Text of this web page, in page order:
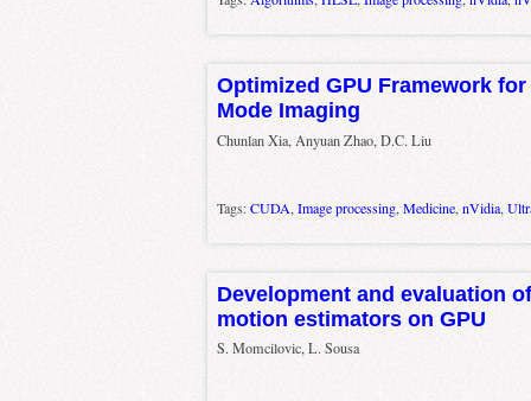
Optimized GPU Framework
Mode Imaging
Chunlan Xia, Anyuan Zhao, D.C. Liu
Tags:CUDA, Image processing, Medicine, nVidia,
Development and evaluation
motion estimators on GPU
S. Momcilovic, L. Sousa